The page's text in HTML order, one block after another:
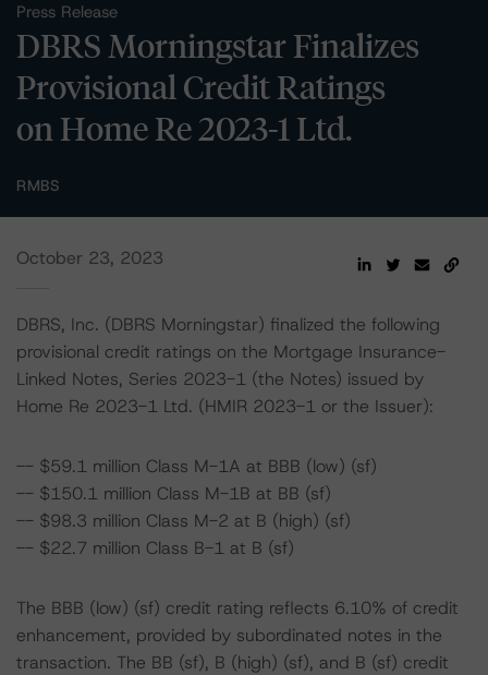
Press Release
DBRS Morningstar Finalizes
Provisional Credit Ratings
on Home Re 2023-1 Ltd.
RMBS
October 23, 2023
DBRS, Inc. (DBRS Morningstar) finalized the following
provisional credit ratings on the Mortgage Insurance-
Linked Notes, Series 2023-1 (the Notes) issued by
Home Re 2023-1 Ltd. (HMIR 2023-1 or the Issuer):
-- $59.1 million Class M-1A at BBB (low) (sf)
-- $150.1 million Class M-1B at BB (sf)
-- $98.3 million Class M-2 at B (high) (sf)
-- $22.7 million Class B-1 at B (sf)
The BBB (low) (sf) credit rating reflects 6.10% of credit
enhancement, provided by subordinated notes in the
transaction. The BB (sf), B (high) (sf), and B (sf) credit